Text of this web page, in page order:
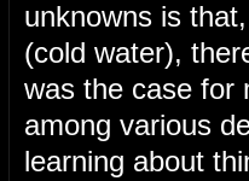
unknowns is
(cold water),
was the case for
among various
learning about